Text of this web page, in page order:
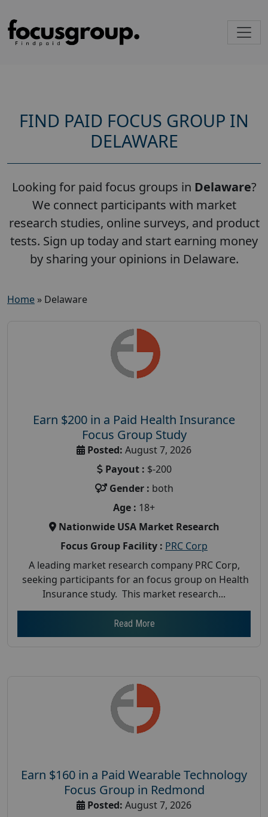
FIND PAID FOCUS GROUP IN
DELAWARE
Looking for paid focus groups in Delaware?
We connect participants with market
research studies, online surveys, and product
tests. Sign up today and start earning money
by sharing your opinions in Delaware.
Home » Delaware
Earn $200 in a Paid Health Insurance
Focus Group Study
Posted: August 7, 2026
Payout : $-200
Gender : both
Age : 18+
Nationwide USA Market Research
Focus Group Facility : PRC Corp
A leading market research company PRC Corp,
seeking participants for an focus group on Health
Insurance study. This market research...
Read More
Earn $160 in a Paid Wearable Technology
Focus Group in Redmond
Posted: August 7, 2026